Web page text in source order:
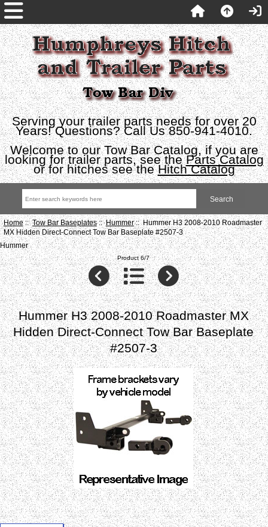
Serving your trailer parts needs for over 20
Years! Questions? Call Us 850-941-4010.
Welcome to our Tow Bar Catalog, if you are
looking for trailer parts, see theParts Catalog
or for hitches see theHitch Catalog
Home::Tow Bar Baseplates::Hummer:: Hummer H3 2008-2010 Roadmaster
MX Hidden Direct-Connect Tow Bar Baseplate #2507-3
Hummer
Product 6/7
Hummer H3 2008-2010 Roadmaster MX
Hidden Direct-Connect Tow Bar Baseplate
#2507-3